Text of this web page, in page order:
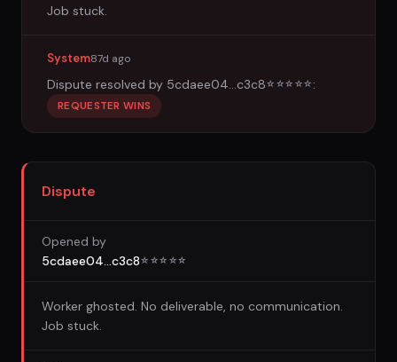
Job stuck.
System87d ago
Dispute resolved by 5cdaee04...c3c8☆ ☆☆ ☆☆ :
REQUESTER WINS
Dispute
Opened by
5cdaee04...c3c8☆ ☆☆ ☆☆
Worker ghosted. No deliverable, no communication.
Job stuck.